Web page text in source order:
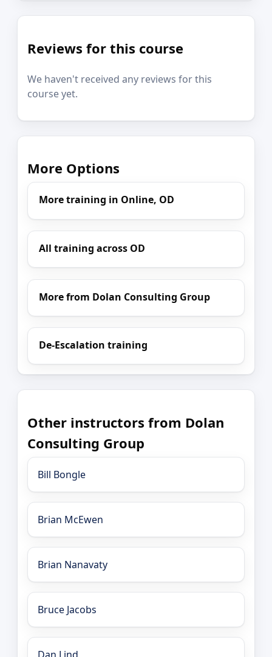
Reviews for this course
We haven't received any reviews for this
course yet.
More Options
More training in Online, OD
All training across OD
More from Dolan Consulting Group
De-Escalation training
Other instructors from Dolan
Consulting Group
Bill Bongle
Brian McEwen
Brian Nanavaty
Bruce Jacobs